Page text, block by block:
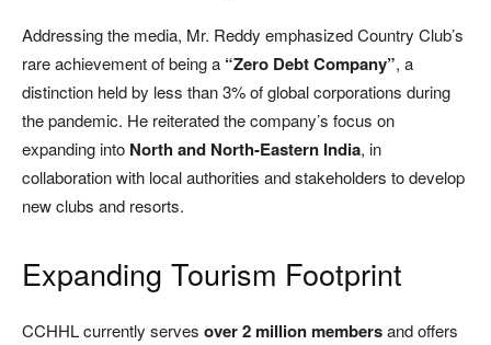
Addressing the media, Mr. Reddy emphasized Country Club’s
rare achievement of being a “Zero Debt Company”, a
distinction held by less than 3% of global corporations during
the pandemic. He reiterated the company’s focus on
expanding into North and North-Eastern India, in
collaboration with local authorities and stakeholders to develop
new clubs and resorts.
Expanding Tourism Footprint
CCHHL currently serves over 2 million membersand offers